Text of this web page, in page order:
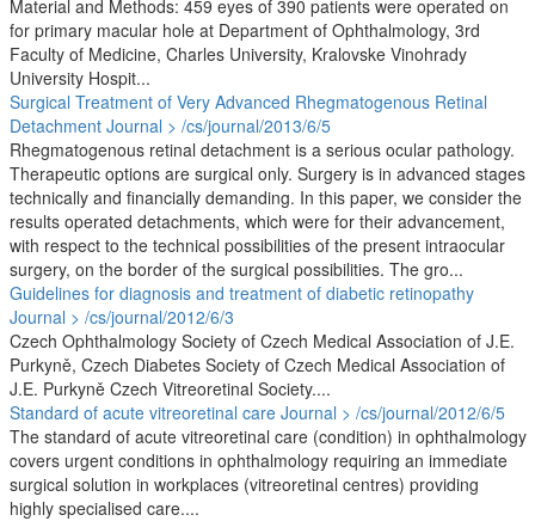
Material and Methods: 459 eyes of 390 patients were operated on
for primary macular hole at Department of Ophthalmology, 3rd
Faculty of Medicine, Charles University, Kralovske Vinohrady
University Hospit...
Surgical Treatment of Very Advanced Rhegmatogenous Retinal
Detachment Journal > /cs/journal/2013/6/5
Rhegmatogenous retinal detachment is a serious ocular pathology.
Therapeutic options are surgical only. Surgery is in advanced stages
technically and financially demanding. In this paper, we consider the
results operated detachments, which were for their advancement,
with respect to the technical possibilities of the present intraocular
surgery, on the border of the surgical possibilities. The gro...
Guidelines for diagnosis and treatment of diabetic retinopathy
Journal > /cs/journal/2012/6/3
Czech Ophthalmology Society of Czech Medical Association of J.E.
Purkyně, Czech Diabetes Society of Czech Medical Association of
J.E. Purkyně Czech Vitreoretinal Society....
Standard of acute vitreoretinal care Journal > /cs/journal/2012/6/5
The standard of acute vitreoretinal care (condition) in ophthalmology
covers urgent conditions in ophthalmology requiring an immediate
surgical solution in workplaces (vitreoretinal centres) providing
highly specialised care....